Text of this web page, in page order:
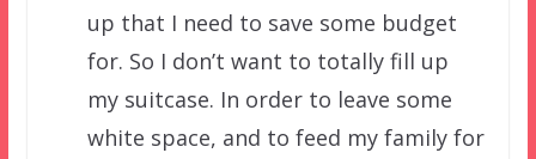
up that I need to save some budget
for. So I don’t want to totally fill up
my suitcase. In order to leave some
white space, and to feed my family for